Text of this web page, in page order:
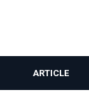
ARTICLE